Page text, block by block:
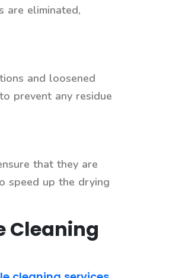
are eliminated,
and loosened
prevent any residue
that they are
speed up the drying
Cleaning